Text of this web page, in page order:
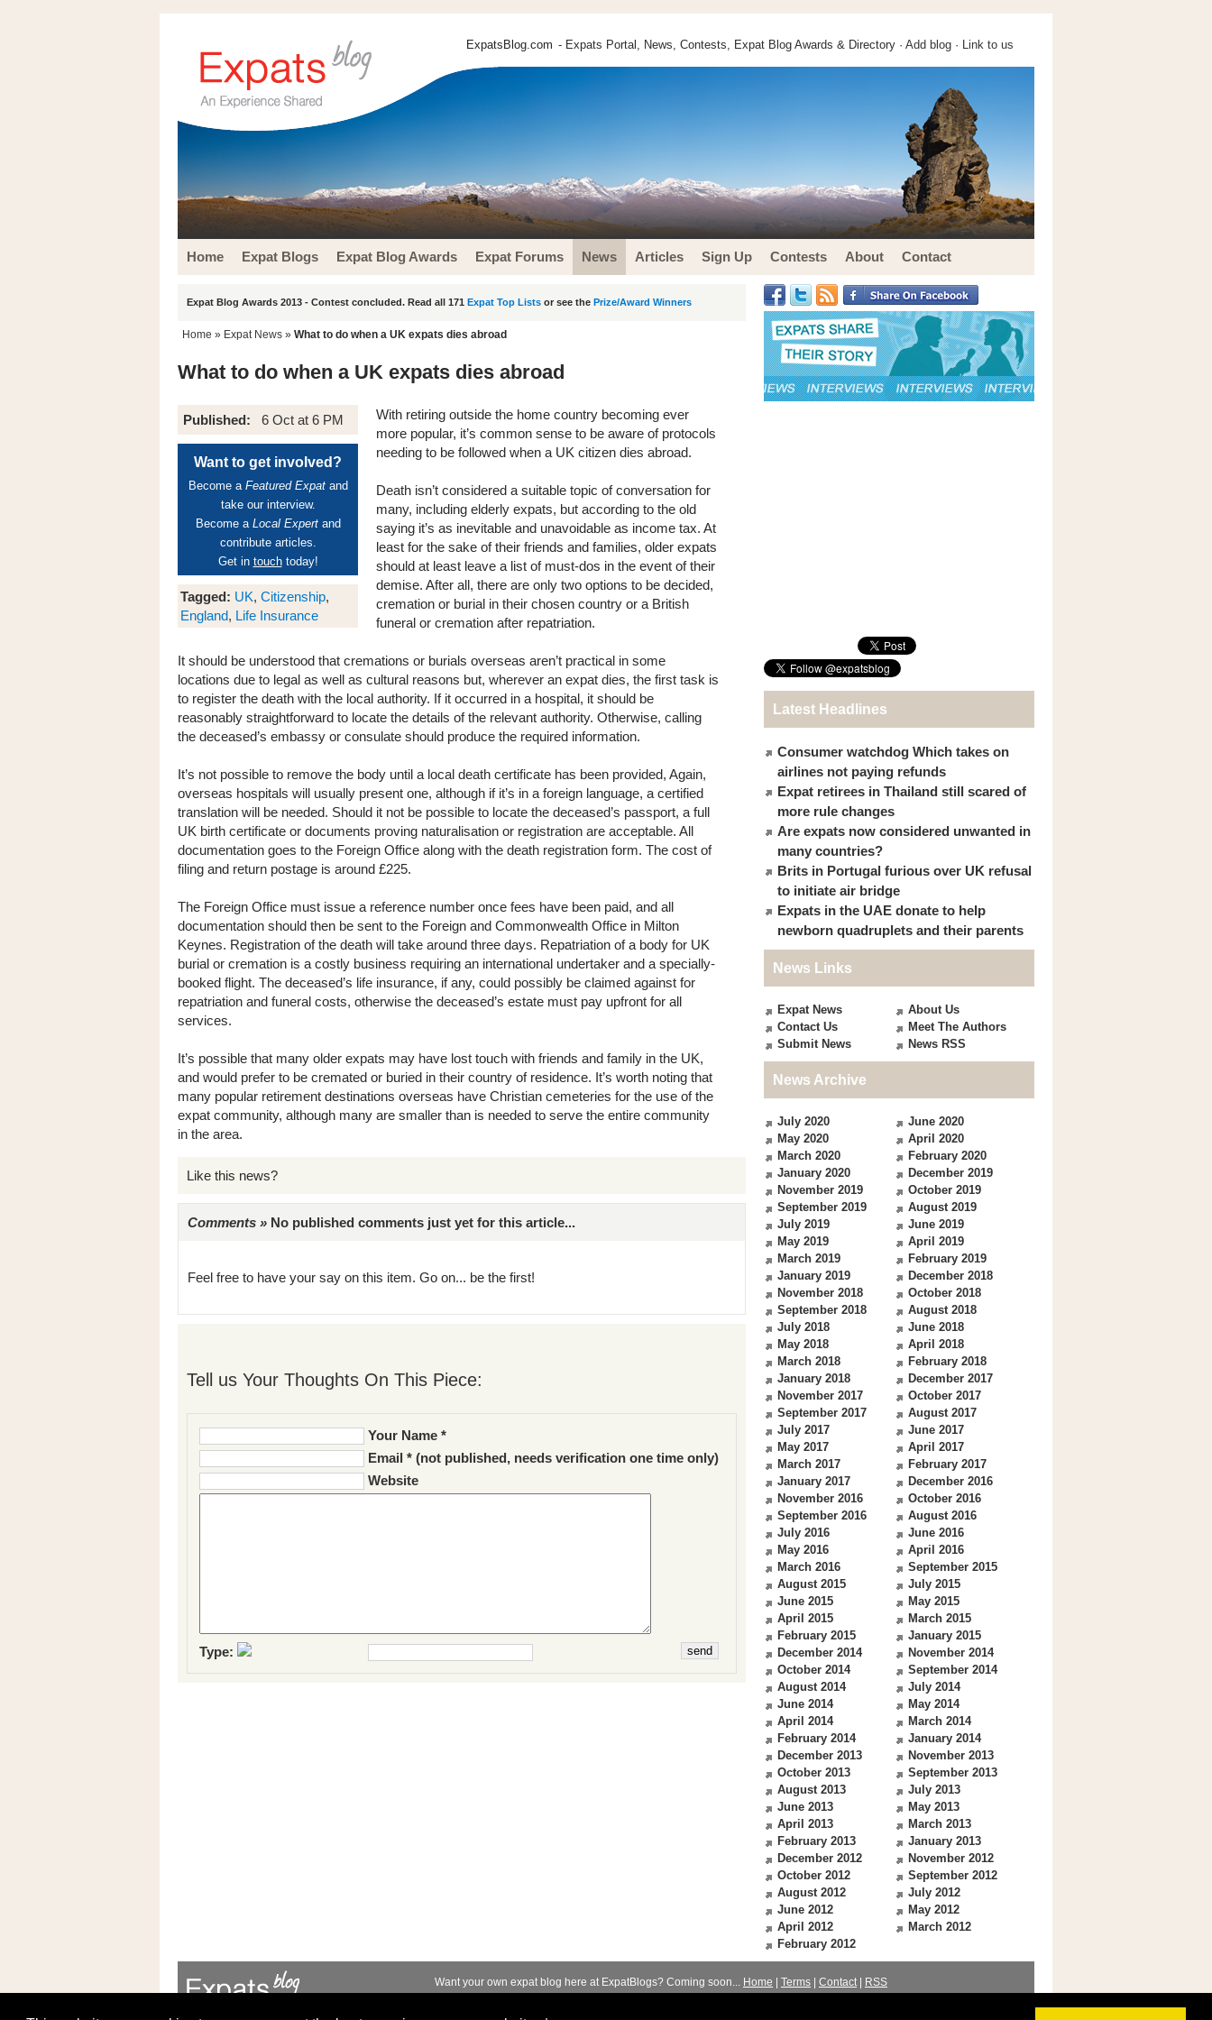
ExpatsBlog.com - Expats Portal, News, Contests, Expat Blog Awards & Directory · Add blog · Link to us
Home Expat Blogs Expat Blog Awards Expat Forums News Articles Sign Up Contests About Contact
Expat Blog Awards 2013 - Contest concluded. Read all 171 Expat Top Lists or see the Prize/Award Winners
Home » Expat News » What to do when a UK expats dies abroad
What to do when a UK expats dies abroad
Published: 6 Oct at 6 PM
Want to get involved?
Become a Featured Expatand
take our interview.
Become a Local Expertand
contribute articles.
Get in touchtoday!
Tagged: UK, Citizenship,
England, Life Insurance
With retiring outside the home country becoming ever
more popular, it’s common sense to be aware of protocols
needing to be followed when a UK citizen dies abroad.
Death isn’t considered a suitable topic of conversation for
many, including elderly expats, but according to the old
saying it’s as inevitable and unavoidable as income tax. At
least for the sake of their friends and families, older expats
should at least leave a list of must-dos in the event of their
demise. After all, there are only two options to be decided,
cremation or burial in their chosen country or a British
funeral or cremation after repatriation.
It should be understood that cremations or burials overseas aren’t practical in some
locations due to legal as well as cultural reasons but, wherever an expat dies, the first task is
to register the death with the local authority. If it occurred in a hospital, it should be
reasonably straightforward to locate the details of the relevant authority. Otherwise, calling
the deceased’s embassy or consulate should produce the required information.
It’s not possible to remove the body until a local death certificate has been provided, Again,
overseas hospitals will usually present one, although if it’s in a foreign language, a certified
translation will be needed. Should it not be possible to locate the deceased’s passport, a full
UK birth certificate or documents proving naturalisation or registration are acceptable. All
documentation goes to the Foreign Office along with the death registration form. The cost of
filing and return postage is around £225.
The Foreign Office must issue a reference number once fees have been paid, and all
documentation should then be sent to the Foreign and Commonwealth Office in Milton
Keynes. Registration of the death will take around three days. Repatriation of a body for UK
burial or cremation is a costly business requiring an international undertaker and a specially-
booked flight. The deceased’s life insurance, if any, could possibly be claimed against for
repatriation and funeral costs, otherwise the deceased’s estate must pay upfront for all
services.
It’s possible that many older expats may have lost touch with friends and family in the UK,
and would prefer to be cremated or buried in their country of residence. It’s worth noting that
many popular retirement destinations overseas have Christian cemeteries for the use of the
expat community, although many are smaller than is needed to serve the entire community
in the area.
Like this news?
Comments » No published comments just yet for this article...
Feel free to have your say on this item. Go on... be the first!
Tell us Your Thoughts On This Piece:
Your Name *
Email * (not published, needs verification one time only)
Website
Type:
Latest Headlines
Consumer watchdog Which takes on
airlines not paying refunds
Expat retirees in Thailand still scared of
more rule changes
Are expats now considered unwanted in
many countries?
Brits in Portugal furious over UK refusal
to initiate air bridge
Expats in the UAE donate to help
newborn quadruplets and their parents
News Links
Expat News
About Us
Contact Us
Meet The Authors
Submit News
News RSS
News Archive
July 2020
June 2020
May 2020
April 2020
March 2020
February 2020
January 2020
December 2019
November 2019
October 2019
September 2019
August 2019
July 2019
June 2019
May 2019
April 2019
March 2019
February 2019
January 2019
December 2018
November 2018
October 2018
September 2018
August 2018
July 2018
June 2018
May 2018
April 2018
March 2018
February 2018
January 2018
December 2017
November 2017
October 2017
September 2017
August 2017
July 2017
June 2017
May 2017
April 2017
March 2017
February 2017
January 2017
December 2016
November 2016
October 2016
September 2016
August 2016
July 2016
June 2016
May 2016
April 2016
March 2016
September 2015
August 2015
July 2015
June 2015
May 2015
April 2015
March 2015
February 2015
January 2015
December 2014
November 2014
October 2014
September 2014
August 2014
July 2014
June 2014
May 2014
April 2014
March 2014
February 2014
January 2014
December 2013
November 2013
October 2013
September 2013
August 2013
July 2013
June 2013
May 2013
April 2013
March 2013
February 2013
January 2013
December 2012
November 2012
October 2012
September 2012
August 2012
July 2012
June 2012
May 2012
April 2012
March 2012
February 2012
Want your own expat blog here at ExpatBlogs? Coming soon... Home Terms Contact|
RSS